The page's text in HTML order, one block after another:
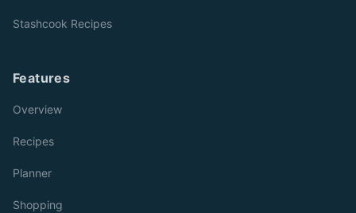
Stashcook Recipes
Features
Overview
Recipes
Planner
Shopping